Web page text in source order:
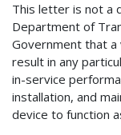
This letter is not a
Department of
Government that a
result in any
in-service
installation, and
device to function